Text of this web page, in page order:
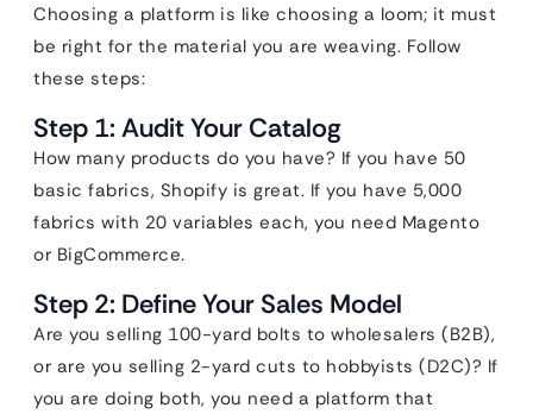
Choosing a platform is like choosing a loom; it must
be right for the material you are weaving. Follow
these steps:
Step 1: Audit Your Catalog
How many products do you have? If you have 50
basic fabrics, Shopify is great. If you have 5,000
fabrics with 20 variables each, you need Magento
or BigCommerce.
Step 2: Define Your Sales Model
Are you selling 100-yard bolts to wholesalers (B2B),
or are you selling 2-yard cuts to hobbyists (D2C)? If
you are doing both, you need a platform that